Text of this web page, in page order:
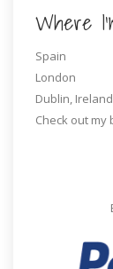
Where
Spain
London
Dublin, Ireland
Check out